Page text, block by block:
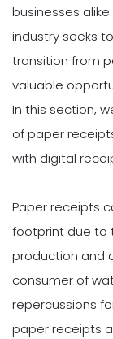
businesses
industry seeks
transition from
valuable
In this section,
of paper
with digital
Paper receipts
footprint due to
production and
consumer of
repercussions
paper receipts